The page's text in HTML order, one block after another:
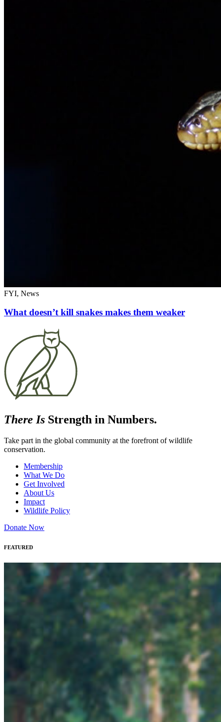
FYI, News
What doesn’t kill snakes makes them weaker
There Is Strength in Numbers.
Take part in the global community at the forefront of wildlife
conservation.
Membership
What We Do
Get Involved
About Us
Impact
Wildlife Policy
Donate Now
FEATURED